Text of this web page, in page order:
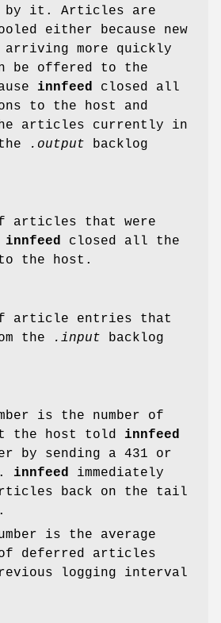
by it. Articles are
either because new
more quickly
be offered to the
innfeed closed all
to the host and
articles currently in
.output backlog
articles that were
innfeed closed all the
the host.
of article entries that
the
.input backlog
is the number of
the host told innfeed
by sending a 431 or
innfeed immediately
back on the tail
is the average
deferred articles
logging interval